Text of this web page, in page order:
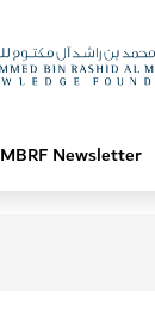
MBRF Newsletter